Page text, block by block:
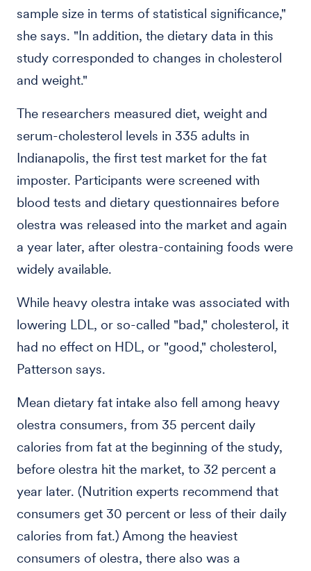
sample size in terms of statistical significance,"
she says. "In addition, the dietary data in this
study corresponded to changes in cholesterol
and weight."
The researchers measured diet, weight and
serum-cholesterol levels in 335 adults in
Indianapolis, the first test market for the fat
imposter. Participants were screened with
blood tests and dietary questionnaires before
olestra was released into the market and again
a year later, after olestra-containing foods were
widely available.
While heavy olestra intake was associated with
lowering LDL, or so-called "bad," cholesterol, it
had no effect on HDL, or "good," cholesterol,
Patterson says.
Mean dietary fat intake also fell among heavy
olestra consumers, from 35 percent daily
calories from fat at the beginning of the study,
before olestra hit the market, to 32 percent a
year later. (Nutrition experts recommend that
consumers get 30 percent or less of their daily
calories from fat.) Among the heaviest
consumers of olestra, there also was a